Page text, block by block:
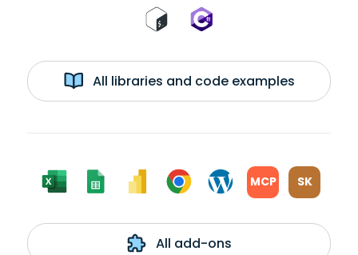
All libraries and code examples
MCP SK
All add-ons